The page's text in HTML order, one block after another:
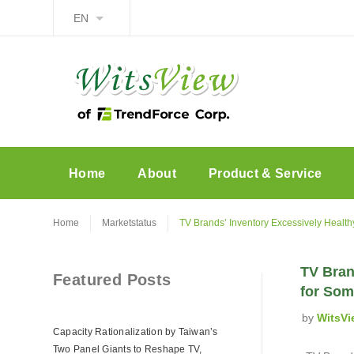
EN
Home About Product & Service
Home Marketstatus TV Brands’ Inventory Excessively
TV
for
by
Featured Posts
Capacity Rationalization by Taiwan’s
Two Panel Giants to Reshape TV,